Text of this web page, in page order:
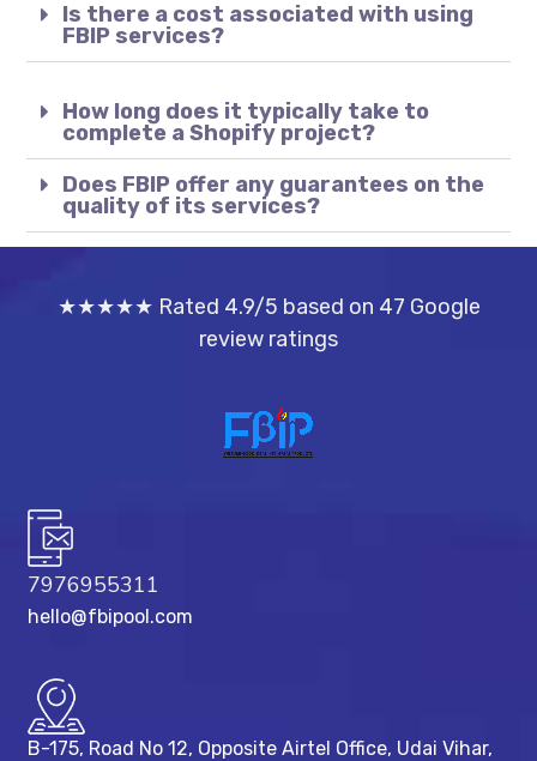
Is there a cost associated with using
FBIP services?
How long does it typically take to
complete a Shopify project?
Does FBIP offer any guarantees on the
quality of its services?
★★★★★ Rated 4.9/5 based on 47 Google
review ratings
7976955311
hello@fbipool.com
B-175, Road No 12, Opposite Airtel Office, Udai Vihar,